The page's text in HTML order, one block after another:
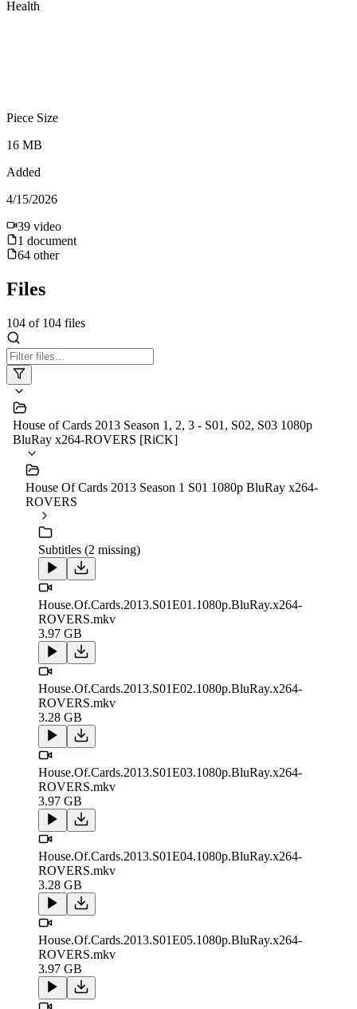
Health
Piece Size
16 MB
Added
4/15/2026
39 video
1 document
64 other
Files
104 of 104 files
House of Cards 2013 Season 1, 2, 3 - S01, S02, S03 1080p
BluRay x264-ROVERS [RiCK]
House Of Cards 2013 Season 1 S01 1080p BluRay x264-
ROVERS
Subtitles (2 missing)
House.Of.Cards.2013.S01E01.1080p.BluRay.x264-
ROVERS.mkv
3.97 GB
House.Of.Cards.2013.S01E02.1080p.BluRay.x264-
ROVERS.mkv
3.28 GB
House.Of.Cards.2013.S01E03.1080p.BluRay.x264-
ROVERS.mkv
3.97 GB
House.Of.Cards.2013.S01E04.1080p.BluRay.x264-
ROVERS.mkv
3.28 GB
House.Of.Cards.2013.S01E05.1080p.BluRay.x264-
ROVERS.mkv
3.97 GB